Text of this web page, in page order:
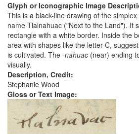
Glyph or Iconographic Image
This is a black-line drawing of the
name Tlalnahuac ("Next to the Land"). It
rectangle with a white border. Inside the
area with shapes like the letter C,
is cultivated. The -nahuac (near) ending
visually.
Description, Credit:
Stephanie Wood
Gloss or Text Image: